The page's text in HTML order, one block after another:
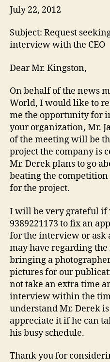
July 22, 2012
Subject: Request
interview with the CEO
Dear Mr. Kingston,
On behalf of the news
World, I would like to
me the opportunity for
your organization, Mr.
of the meeting will be
project the company is
Mr. Derek plans to go
beating the
for the project.
I will be very grateful if
9389221173 to fix an
for the interview or ask
may have regarding
bringing a
pictures for our
not take an extra time
interview within the
understand Mr. Derek
appreciate it if he can
his busy schedule.
Thank you for